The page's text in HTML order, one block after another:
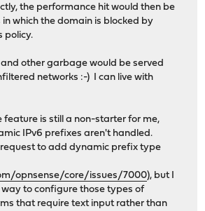
the performance hit would then be
in which the domain is blocked by
policy.
other garbage would be served
networks :-) I can live with
feature is still a non-starter for me,
IPv6 prefixes aren't handled.
to add dynamic prefix type
opnsense/core/issues/7000), but I
to configure those types of
that require text input rather than